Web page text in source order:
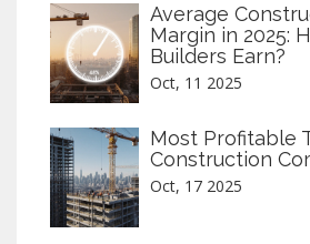
Average
Margin in 2025:
Builders Earn?
Oct, 11 2025
Most Profitable
Construction
Oct, 17 2025